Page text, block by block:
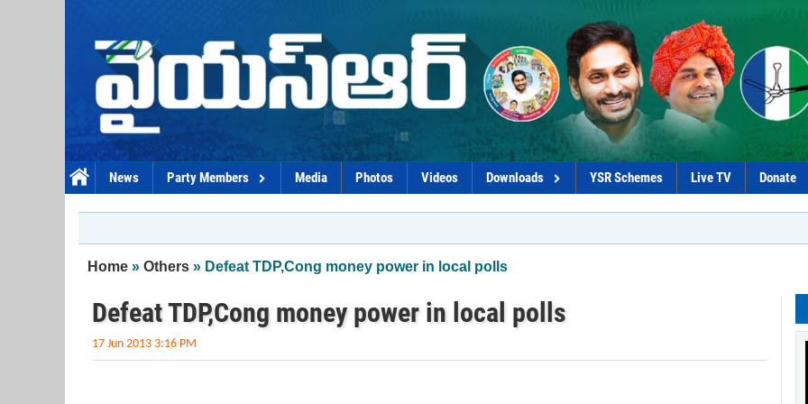
News Party Members Media Photos Videos Downloads YSR Schemes Live TV Donate
You are here
Home » Others » Defeat TDP,Cong money power in local polls
Defeat TDP,Cong money power in local polls
17 Jun 2013 3:16 PM